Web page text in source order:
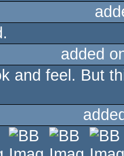
added
and feel. But